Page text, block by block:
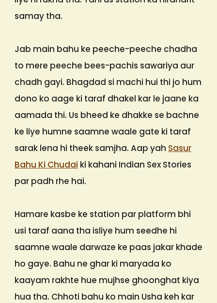
samay tha.
Jab main bahu ke peeche-peeche chadha
to mere peeche bees-pachis sawariya aur
chadh gayi. Bhagdad si machi hui thi jo hum
dono ko aage ki taraf dhakel kar le jaane ka
aamada thi. Us bheed ke dhakke se bachne
ke liye humne saamne waale gate ki taraf
sarak lena hi theek samjha. Aap yah Sasur
Bahu Ki Chudai ki kahani Indian Sex Stories
par padh rhe hai.
Hamare kasbe ke station par platform bhi
usi taraf aana tha isliye hum seedhe hi
saamne waale darwaze ke paas jakar khade
ho gaye. Bahu ne ghar ki maryada ko
kaayam rakhte hue mujhse ghoonghat kiya
hua tha. Chhoti bahu ko main Usha keh kar